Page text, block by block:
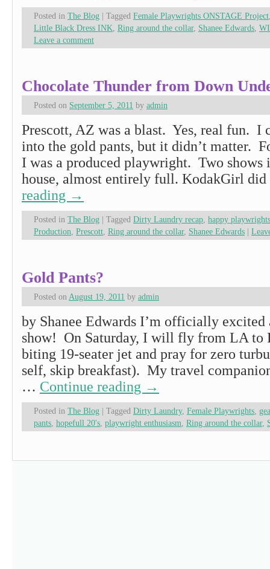
Posted in The Blog | Tagged Female Playwrights ONSTAGE Project
Little Black Dress INK Ring around the collar, Shanee Edwards
Leave a comment
Chocolate Thunder from Down
Posted on September 5, 2011 by admin
Prescott, AZ was a blast. Yes, real fun. I
into the gold pants, but it didn’t matter.
I was a produced playwright. Two shows
house, almost entirely full. KodakGirl
reading →
Posted in The Blog | Tagged Dirty Laundry recap happy playwrights
Production Prescott Ring around the collar, Shanee Edwards |
Gold Pants?
Posted on August 19, 2011 by admin
by Shanee Edwards I’m officially excited
show! On Saturday, I will fly from LA to
biting 19-seater jet and pray for zero
self, skip breakfast). My travel
… Continue reading →
Posted in The Blog | Tagged Dirty Laundry, Female Playwrights
pants hopefull 20's playwright enthusiasm Ring around the collar,